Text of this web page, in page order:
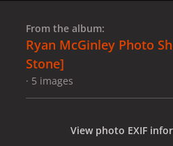
From the album:
Ryan McGinley Photo
Stone]
· 5 images
View photo EXIF